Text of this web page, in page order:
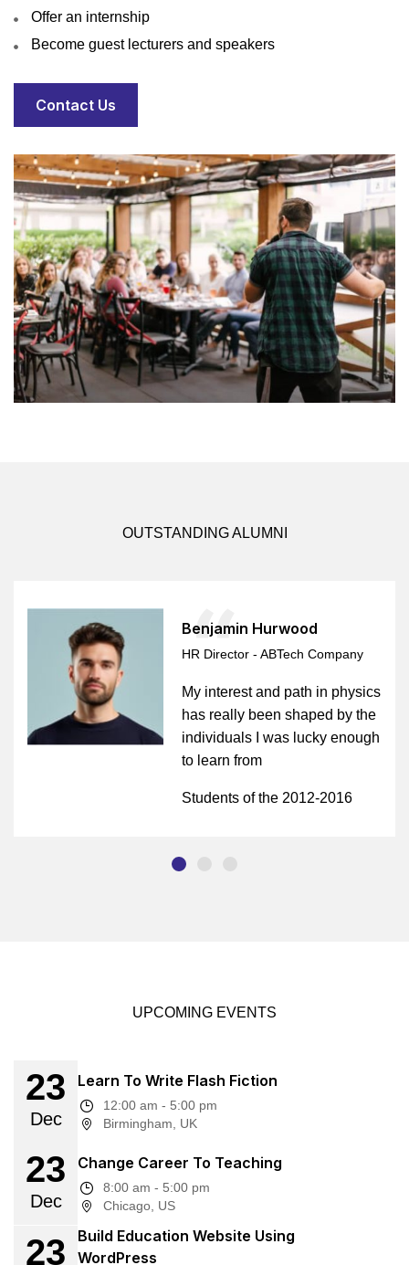
Offer an internship
Become guest lecturers and speakers
Contact Us
OUTSTANDING ALUMNI
Benjamin Hurwood
HR Director - ABTech Company
My interest and path in physics
has really been shaped by the
individuals I was lucky enough
to learn from
Students of the 2012-2016
UPCOMING EVENTS
23
Dec
Learn To Write Flash Fiction
12:00 am - 5:00 pm
Birmingham, UK
23
Dec
Change Career To Teaching
8:00 am - 5:00 pm
Chicago, US
23
Build Education Website Using
WordPress